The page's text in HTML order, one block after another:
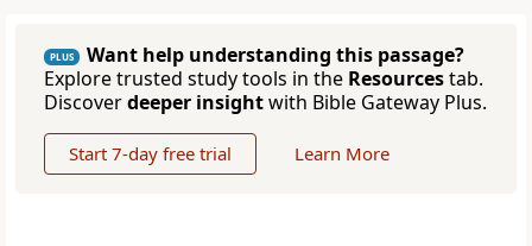
PLUS
Want help understanding this passage?
Explore trusted study tools in the Resourcestab.
Discoverdeeper insightwith Bible Gateway Plus.
Start 7-day free trial Learn More